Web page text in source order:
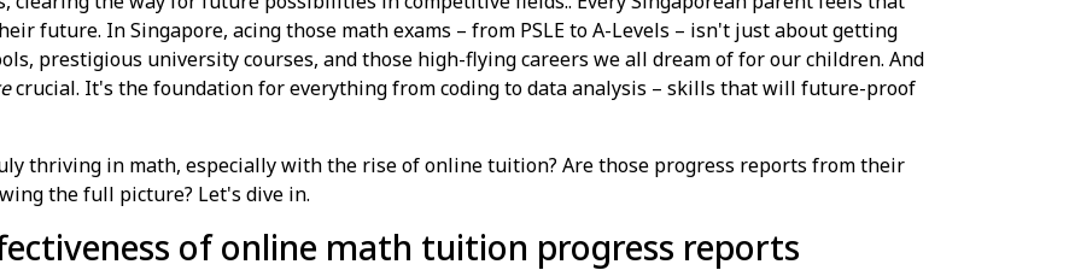
future. In Singapore, acing those math exams – from PSLE to A-Levels – isn't just about getting
prestigious university courses, and those high-flying careers we all dream of for our children. And
crucial. It's the foundation for everything from coding to data analysis – skills that will future-proof
thriving in math, especially with the rise of online tuition? Are those progress reports from their
the full picture? Let's dive in.
of online math tuition progress reports